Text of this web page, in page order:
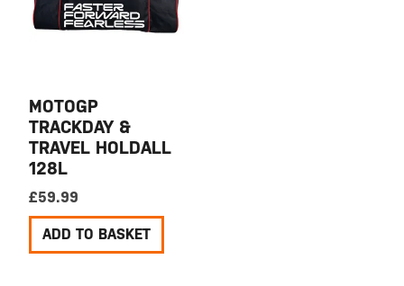
MOTOGP
TRACKDAY &
TRAVEL HOLDALL
128L
£59.99
ADD TO BASKET